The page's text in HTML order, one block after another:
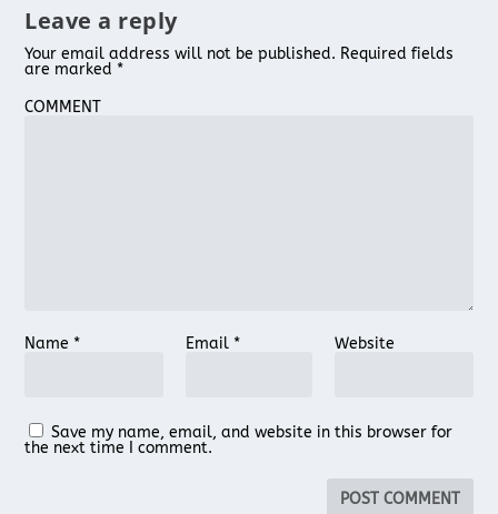
Leave a reply
Your email address will not be published. Required fields
are marked *
COMMENT
Name * Email * Website
Save my name, email, and website in this browser for
the next time I comment.